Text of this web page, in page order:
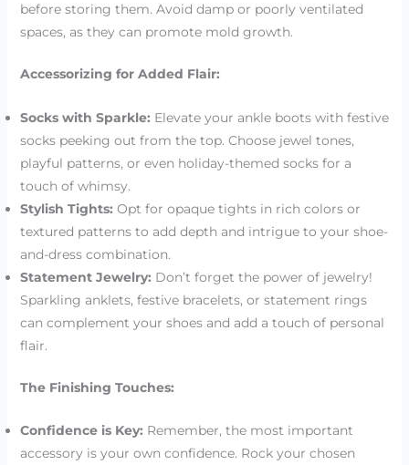
before storing them. Avoid damp or poorly ventilated
spaces, as they can promote mold growth.
Accessorizing for Added Flair:
Socks with Sparkle: Elevate your ankle boots with festive
socks peeking out from the top. Choose jewel tones,
playful patterns, or even holiday-themed socks for a
touch of whimsy.
Stylish Tights: Opt for opaque tights in rich colors or
textured patterns to add depth and intrigue to your shoe-
and-dress combination.
Statement Jewelry: Don’t forget the power of jewelry!
Sparkling anklets, festive bracelets, or statement rings
can complement your shoes and add a touch of personal
flair.
The Finishing Touches:
Confidence is Key: Remember, the most important
accessory is your own confidence. Rock your chosen